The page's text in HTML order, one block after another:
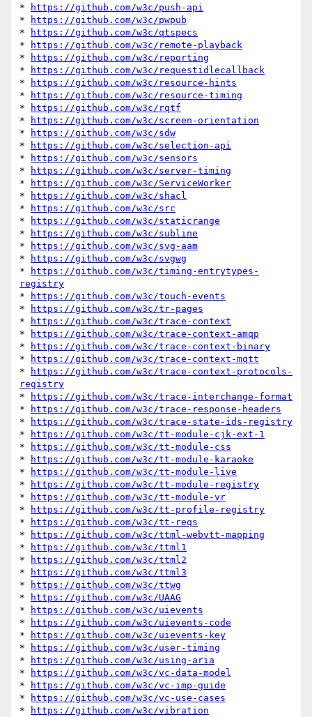
*
https://github.com/w3c/push-api
*
https://github.com/w3c/pwpub
*
https://github.com/w3c/qtspecs
*
https://github.com/w3c/remote-playback
*
https://github.com/w3c/reporting
*
https://github.com/w3c/requestidlecallback
*
https://github.com/w3c/resource-hints
*
https://github.com/w3c/resource-timing
*
https://github.com/w3c/rqtf
*
https://github.com/w3c/screen-orientation
*
https://github.com/w3c/sdw
*
https://github.com/w3c/selection-api
*
https://github.com/w3c/sensors
*
https://github.com/w3c/server-timing
*
https://github.com/w3c/ServiceWorker
*
https://github.com/w3c/shacl
*
https://github.com/w3c/src
*
https://github.com/w3c/staticrange
*
https://github.com/w3c/subline
*
https://github.com/w3c/svg-aam
*
https://github.com/w3c/svgwg
*
https://github.com/w3c/timing-entrytypes-
registry
*
https://github.com/w3c/touch-events
*
https://github.com/w3c/tr-pages
*
https://github.com/w3c/trace-context
*
https://github.com/w3c/trace-context-amqp
*
https://github.com/w3c/trace-context-binary
*
https://github.com/w3c/trace-context-mqtt
*
https://github.com/w3c/trace-context-protocols-
registry
*
https://github.com/w3c/trace-interchange-format
*
https://github.com/w3c/trace-response-headers
*
https://github.com/w3c/trace-state-ids-registry
*
https://github.com/w3c/tt-module-cjk-ext-1
*
https://github.com/w3c/tt-module-css
*
https://github.com/w3c/tt-module-karaoke
*
https://github.com/w3c/tt-module-live
*
https://github.com/w3c/tt-module-registry
*
https://github.com/w3c/tt-module-vr
*
https://github.com/w3c/tt-profile-registry
*
https://github.com/w3c/tt-reqs
*
https://github.com/w3c/ttml-webvtt-mapping
*
https://github.com/w3c/ttml1
*
https://github.com/w3c/ttml2
*
https://github.com/w3c/ttml3
*
https://github.com/w3c/ttwg
*
https://github.com/w3c/UAAG
*
https://github.com/w3c/uievents
*
https://github.com/w3c/uievents-code
*
https://github.com/w3c/uievents-key
*
https://github.com/w3c/user-timing
*
https://github.com/w3c/using-aria
*
https://github.com/w3c/vc-data-model
*
https://github.com/w3c/vc-imp-guide
*
https://github.com/w3c/vc-use-cases
*
https://github.com/w3c/vibration